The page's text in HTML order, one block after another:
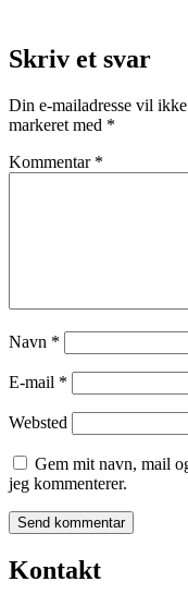
Skriv et svar
Din e-mailadresse vil
markeret med *
Kommentar *
Navn *
E-mail *
Websted
Gem mit navn, mail
jeg kommenterer.
Kontakt